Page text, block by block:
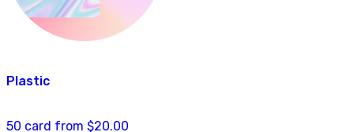
Plastic
50 card from $20.00